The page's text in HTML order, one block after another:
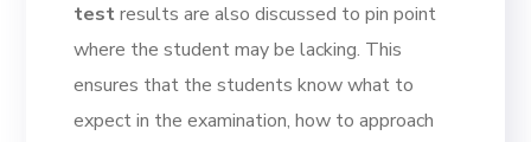
testresults are also discussed to pin point
where the student may be lacking. This
ensures that the students know what to
expect in the examination, how to approach